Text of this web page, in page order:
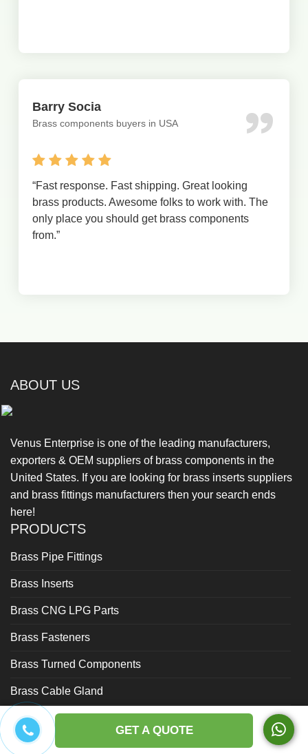
Barry Socia
Brass components buyers in USA
“Fast response. Fast shipping. Great looking
brass products. Awesome folks to work with. The
only place you should get brass components
from.”
GET A QUOTE
ABOUT US
Venus Enterprise is one of the leading manufacturers,
exporters & OEM suppliers of brass components in the
United States. If you are looking for brass inserts suppliers
and brass fittings manufacturers then your search ends
here!
PRODUCTS
Brass Pipe Fittings
Brass Inserts
Brass CNG LPG Parts
Brass Fasteners
Brass Turned Components
Brass Cable Gland
Brass Forged Parts
Brass Gas Fittings